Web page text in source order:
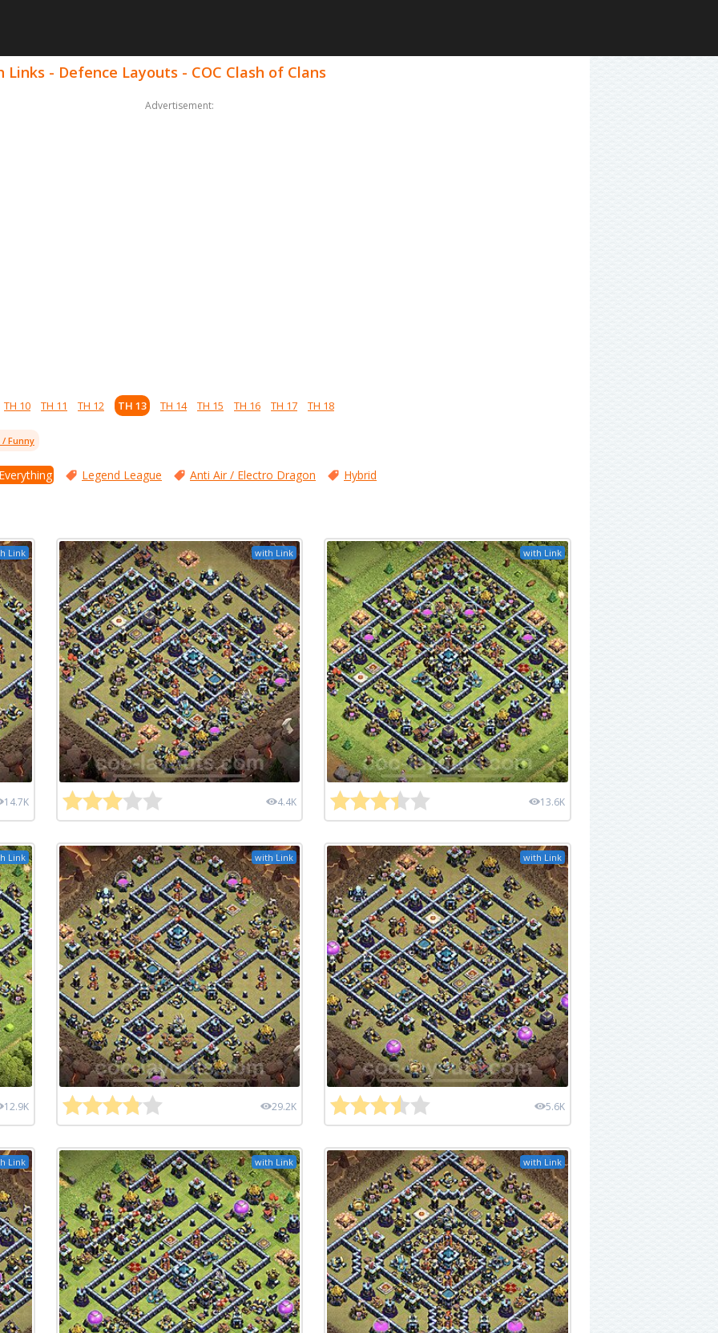
- Defence Layouts - COC Clash of Clans
Advertisement:
TH 10 TH 11 TH 12 TH 13 TH 14 TH 15 TH 16 TH 17 TH 18
Funny
Legend League Anti Air / Electro Dragon Hybrid
Link
14.7K
with Link
4.4K
with Link
13.6K
Link
12.9K
with Link
29.2K
with Link
5.6K
Link with Link with Link